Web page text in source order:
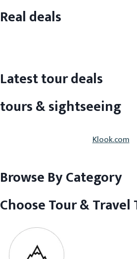
Real deals
Latest tour deals
tours & sightseeing
Klook.com
Browse By Category
Choose Tour & Travel